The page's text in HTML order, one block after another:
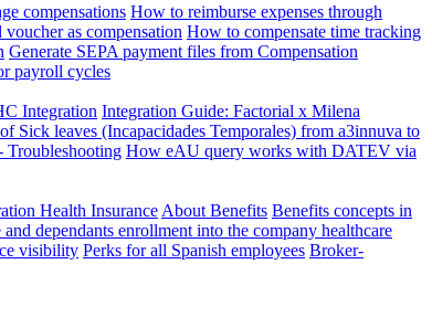
compensations How to reimburse expenses through
as compensation How to compensate time tracking
Generate SEPA payment files from Compensation
payroll cycles
Integration Integration Guide: Factorial x Milena
Sick leaves (Incapacidades Temporales) from a3innuva to
How eAU query works with DATEV via
Health Insurance About Benefits Benefits concepts in
dependants enrollment into the company healthcare
visibility Perks for all Spanish employees Broker-